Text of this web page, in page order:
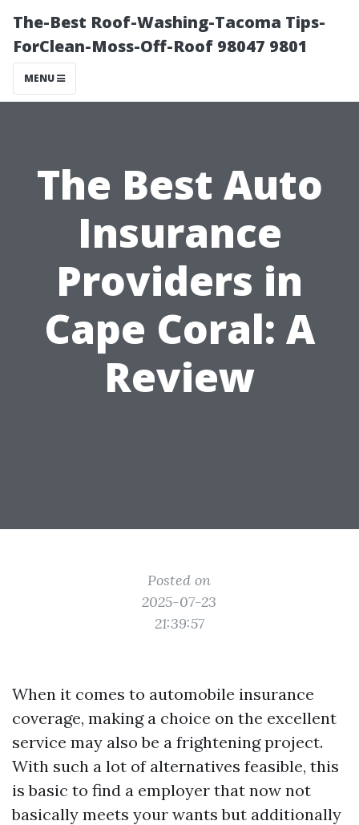
The-Best Roof-Washing-Tacoma Tips-
ForClean-Moss-Off-Roof 98047 9801
MENU
The Best Auto
Insurance
Providers in
Cape Coral: A
Review
Posted on
2025-07-23
21:39:57
When it comes to automobile insurance
coverage, making a choice on the excellent
service may also be a frightening project.
With such a lot of alternatives feasible, this
is basic to find a employer that now not
basically meets your wants but additionally